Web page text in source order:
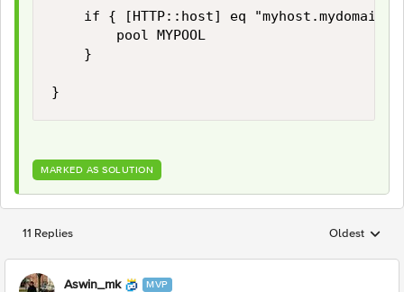
if { [HTTP::host] eq
        pool MYPOOL
    }
}
MARKED AS SOLUTION
11 Replies Replies
Oldest
Aswin_mk MVP